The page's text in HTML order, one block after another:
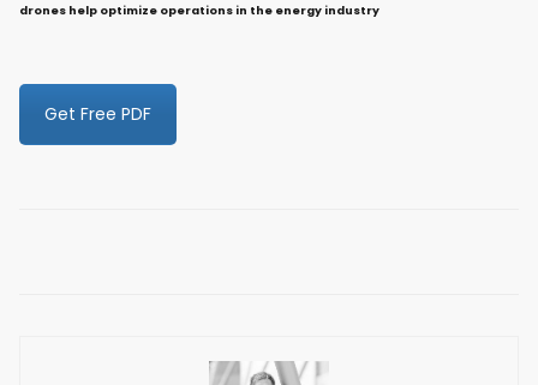
drones help optimize operations in the energy industry
Get Free PDF